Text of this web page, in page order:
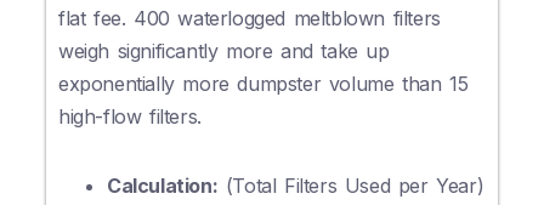
flat fee. 400 waterlogged meltblown filters
weigh significantly more and take up
exponentially more dumpster volume than 15
high-flow filters.
Calculation: (Total Filters Used per Year)